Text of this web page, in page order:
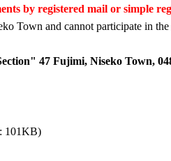
by registered mail or simple
Town and cannot participate in
47 Fujimi, Niseko Town,
101KB)